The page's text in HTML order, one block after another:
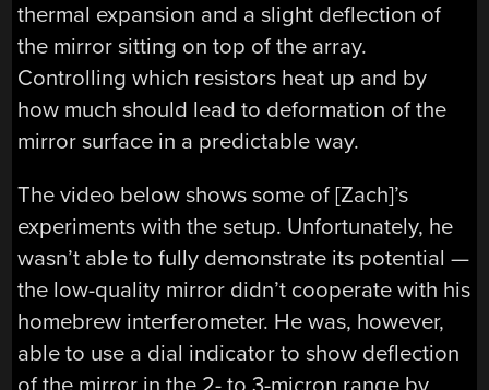
thermal expansion and a slight deflection of
the mirror sitting on top of the array.
Controlling which resistors heat up and by
how much should lead to deformation of the
mirror surface in a predictable way.
The video below shows some of [Zach]’s
experiments with the setup. Unfortunately, he
wasn’t able to fully demonstrate its potential —
the low-quality mirror didn’t cooperate with his
homebrew interferometer. He was, however,
able to use a dial indicator to show deflection